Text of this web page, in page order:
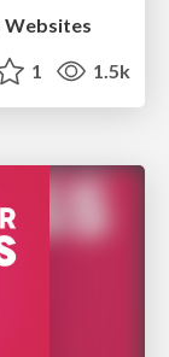
Websites
1 1.5k